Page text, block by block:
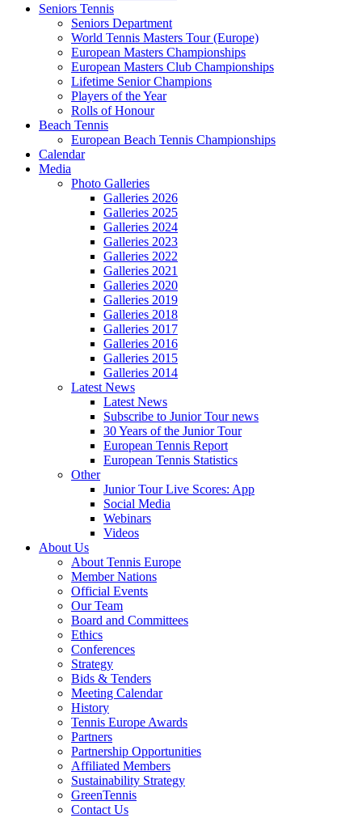
Seniors Tennis
Seniors Department
World Tennis Masters Tour (Europe)
European Masters Championships
European Masters Club Championships
Lifetime Senior Champions
Players of the Year
Rolls of Honour
Beach Tennis
European Beach Tennis Championships
Calendar
Media
Photo Galleries
Galleries 2026
Galleries 2025
Galleries 2024
Galleries 2023
Galleries 2022
Galleries 2021
Galleries 2020
Galleries 2019
Galleries 2018
Galleries 2017
Galleries 2016
Galleries 2015
Galleries 2014
Latest News
Latest News
Subscribe to Junior Tour news
30 Years of the Junior Tour
European Tennis Report
European Tennis Statistics
Other
Junior Tour Live Scores: App
Social Media
Webinars
Videos
About Us
About Tennis Europe
Member Nations
Official Events
Our Team
Board and Committees
Ethics
Conferences
Strategy
Bids & Tenders
Meeting Calendar
History
Tennis Europe Awards
Partners
Partnership Opportunities
Affiliated Members
Sustainability Strategy
GreenTennis
Contact Us